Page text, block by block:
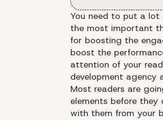
You need to put a
the most important
for boosting the
boost the
attention of your
development agency
Most readers are
elements before
with them from your